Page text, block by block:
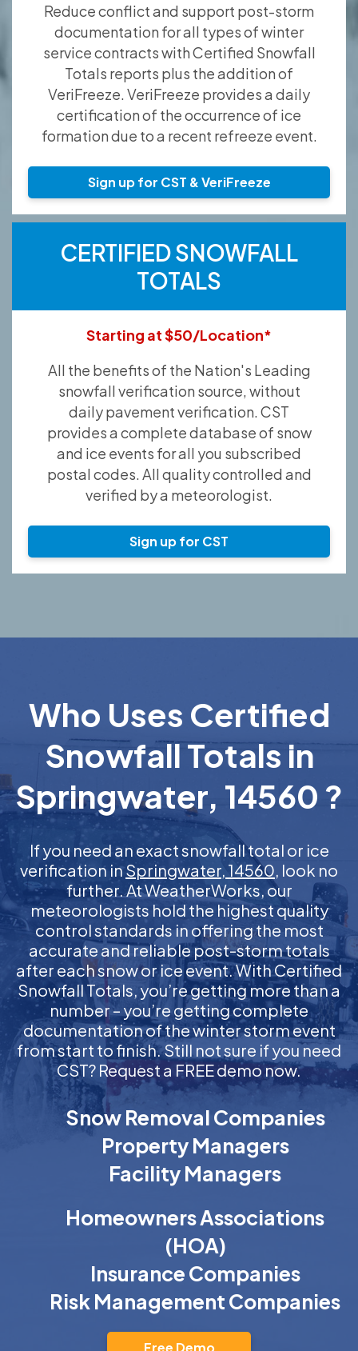
Reduce conflict and support post-storm
documentation for all types of winter
service contracts with Certified Snowfall
Totals reports plus the addition of
VeriFreeze. VeriFreeze provides a daily
certification of the occurrence of ice
formation due to a recent refreeze event.
Sign up for CST & VeriFreeze
CERTIFIED SNOWFALL
TOTALS
Starting at $50/Location*
All the benefits of the Nation's Leading
snowfall verification source, without
daily pavement verification. CST
provides a complete database of snow
and ice events for all you subscribed
postal codes. All quality controlled and
verified by a meteorologist.
Sign up for CST
Who Uses Certified
Snowfall Totals in
Springwater, 14560 ?
If you need an exact snowfall total or ice
verification inSpringwater, 14560, look no
further. At WeatherWorks, our
meteorologists hold the highest quality
control standards in offering the most
accurate and reliable post-storm totals
after each snow or ice event. With Certified
Snowfall Totals, you’re getting more than a
number – you’re getting complete
documentation of the winter storm event
from start to finish. Still not sure if you need
CST? Request a FREE demo now.
Snow Removal Companies
Property Managers
Facility Managers
Homeowners Associations
(HOA)
Insurance Companies
Risk Management Companies
Free Demo